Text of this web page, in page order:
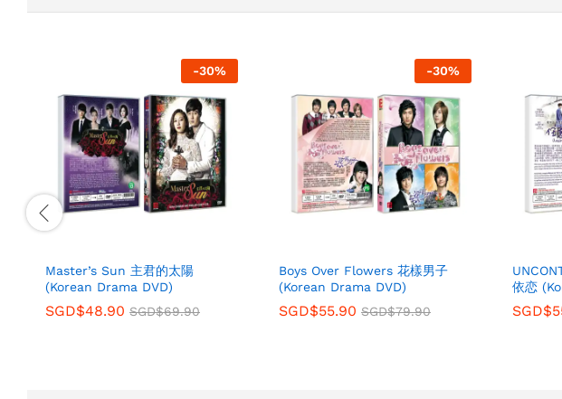
-30%
Master’s Sun 主君的太陽
(Korean Drama DVD)
SGD$48.90 SGD$69.90
-30%
Boys Over Flowers 花樣男子
(Korean Drama DVD)
SGD$55.90 SGD$79.90
依恋
SGD$